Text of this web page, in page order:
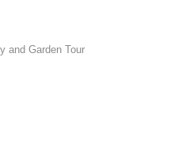
and Garden Tour